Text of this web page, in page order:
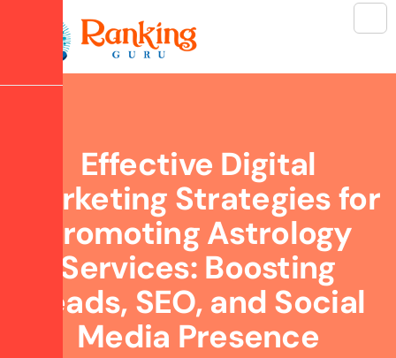
Effective Digital
Marketing Strategies for
Promoting Astrology
Services: Boosting
Leads, SEO, and Social
Media Presence